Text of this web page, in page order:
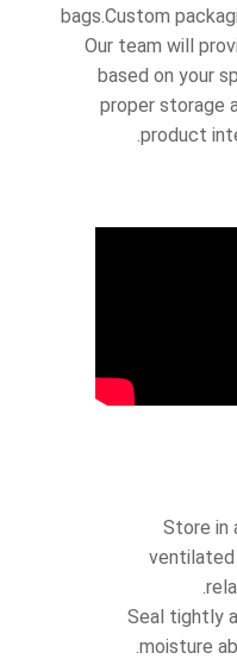
bags.Custom
Our team will
based on your
proper storage
product
Store in
Seal tightly
moisture